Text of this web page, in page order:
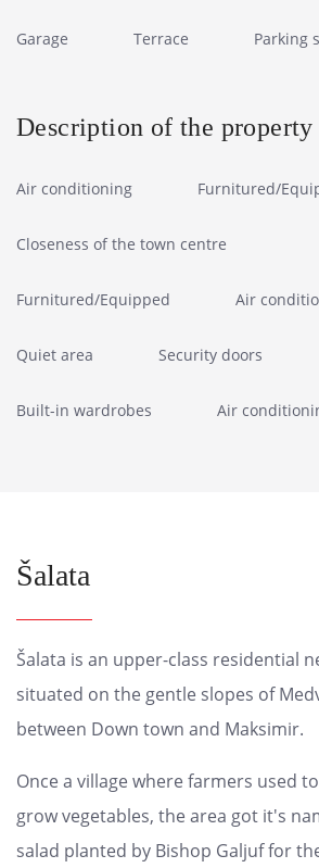
Garage Terrace Parking
Description of the property
Air conditioning Furnitured/
Closeness of the town centre
Furnitured/Equipped Air
Quiet area Security doors
Built-in wardrobes Air
Šalata
Šalata is an upper-class residential
situated on the gentle slopes of
between Down town and Maksimir.
Once a village where farmers used
grow vegetables, the area got it's
salad planted by Bishop Galjuf for